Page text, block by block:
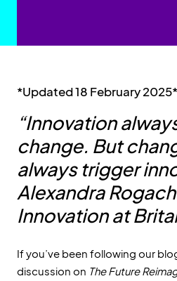
*Updated 18 February 2025*
“Innovation
change. But
always trigger
Alexandra
Innovation at
If you’ve been following our
discussion on The Future